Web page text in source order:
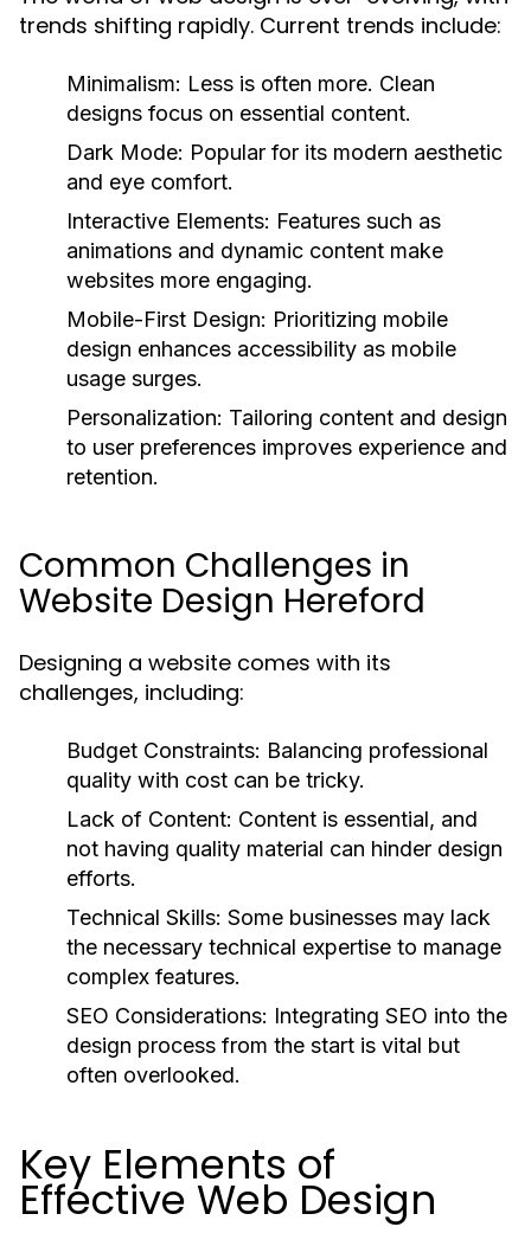
trends shifting rapidly. Current trends include:
Minimalism: Less is often more. Clean
designs focus on essential content.
Dark Mode: Popular for its modern aesthetic
and eye comfort.
Interactive Elements: Features such as
animations and dynamic content make
websites more engaging.
Mobile-First Design: Prioritizing mobile
design enhances accessibility as mobile
usage surges.
Personalization: Tailoring content and design
to user preferences improves experience and
retention.
Common Challenges in
Website Design Hereford
Designing a website comes with its
challenges, including:
Budget Constraints: Balancing professional
quality with cost can be tricky.
Lack of Content: Content is essential, and
not having quality material can hinder design
efforts.
Technical Skills: Some businesses may lack
the necessary technical expertise to manage
complex features.
SEO Considerations: Integrating SEO into the
design process from the start is vital but
often overlooked.
Key Elements of
Effective Web Design